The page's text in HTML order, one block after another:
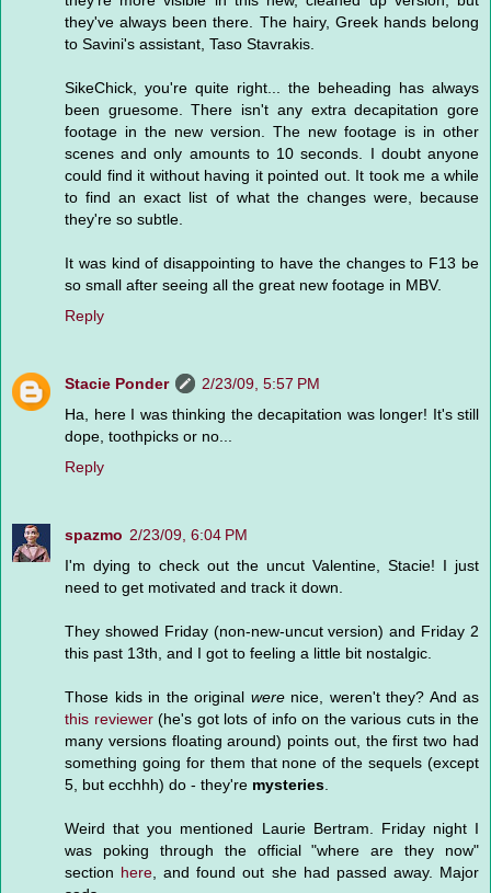
they've always been there. The hairy, Greek hands belong
to Savini's assistant, Taso Stavrakis.
SikeChick, you're quite right... the beheading has always
been gruesome. There isn't any extra decapitation gore
footage in the new version. The new footage is in other
scenes and only amounts to 10 seconds. I doubt anyone
could find it without having it pointed out. It took me a while
to find an exact list of what the changes were, because
they're so subtle.
It was kind of disappointing to have the changes to F13 be
so small after seeing all the great new footage in MBV.
Reply
Stacie Ponder
2/23/09, 5:57 PM
Ha, here I was thinking the decapitation was longer! It's still
dope, toothpicks or no...
Reply
spazmo 2/23/09, 6:04 PM
I'm dying to check out the uncut Valentine, Stacie! I just
need to get motivated and track it down.
They showed Friday (non-new-uncut version) and Friday 2
this past 13th, and I got to feeling a little bit nostalgic.
Those kids in the original werenice, weren't they? And as
this reviewer(he's got lots of info on the various cuts in the
many versions floating around) points out, the first two had
something going for them that none of the sequels (except
5, but ecchhh) do - they're mysteries.
Weird that you mentioned Laurie Bertram. Friday night I
was poking through the official "where are they now"
section here, and found out she had passed away. Major